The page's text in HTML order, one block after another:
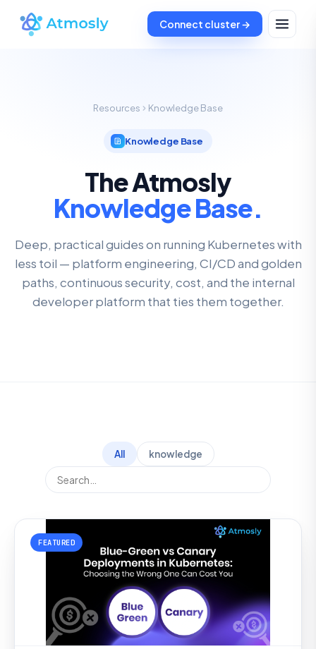
Connect cluster →
Resources Knowledge Base
Knowledge Base
The Atmosly
Knowledge Base.
Deep, practical guides on running Kubernetes with
less toil — platform engineering, CI/CD and golden
paths, continuous security, cost, and the internal
developer platform that ties them together.
All knowledge
FEATURED